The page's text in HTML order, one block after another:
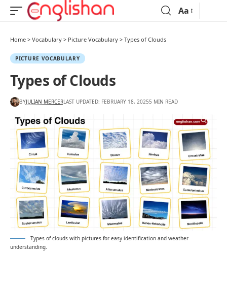
Aa
Home > Vocabulary > Picture Vocabulary > Types of Clouds
PICTURE VOCABULARY
Types of Clouds
BYJULIAN MERCERLAST UPDATED: FEBRUARY 18, 20255 MIN READ
Types of clouds with pictures for easy identification and weather
understanding.